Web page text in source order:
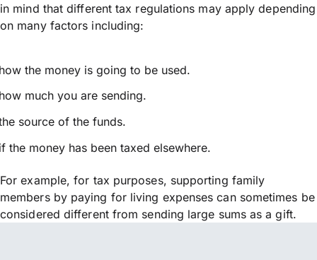
in mind that different tax regulations may apply depending
on many factors including:
the money is going to be used.
much you are sending.
source of the funds.
the money has been taxed elsewhere.
For example, for tax purposes, supporting family
members by paying for living expenses can sometimes be
considered different from sending large sums as a gift.